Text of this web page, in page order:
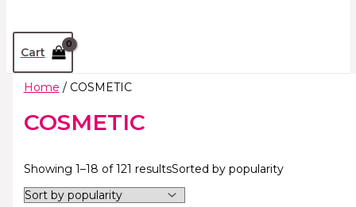
Cart
Home / COSMETIC
COSMETIC
Showing 1–18 of 121 resultsSorted by popularity